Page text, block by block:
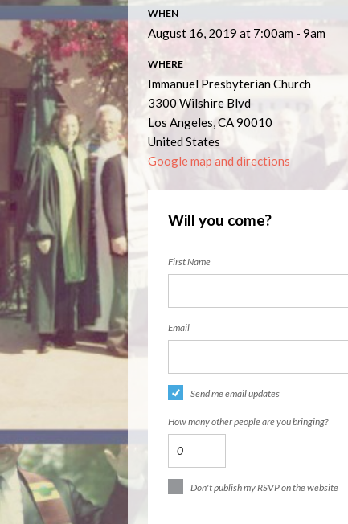
WHEN
August 16, 2019 at 7:00am - 9am
WHERE
Immanuel Presbyterian Church
3300 Wilshire Blvd
Los Angeles, CA 90010
United States
Google map and directions
Will you come?
First Name
Email
Send me email updates
How many other people are you bringing?
Don't publish my RSVP on the website